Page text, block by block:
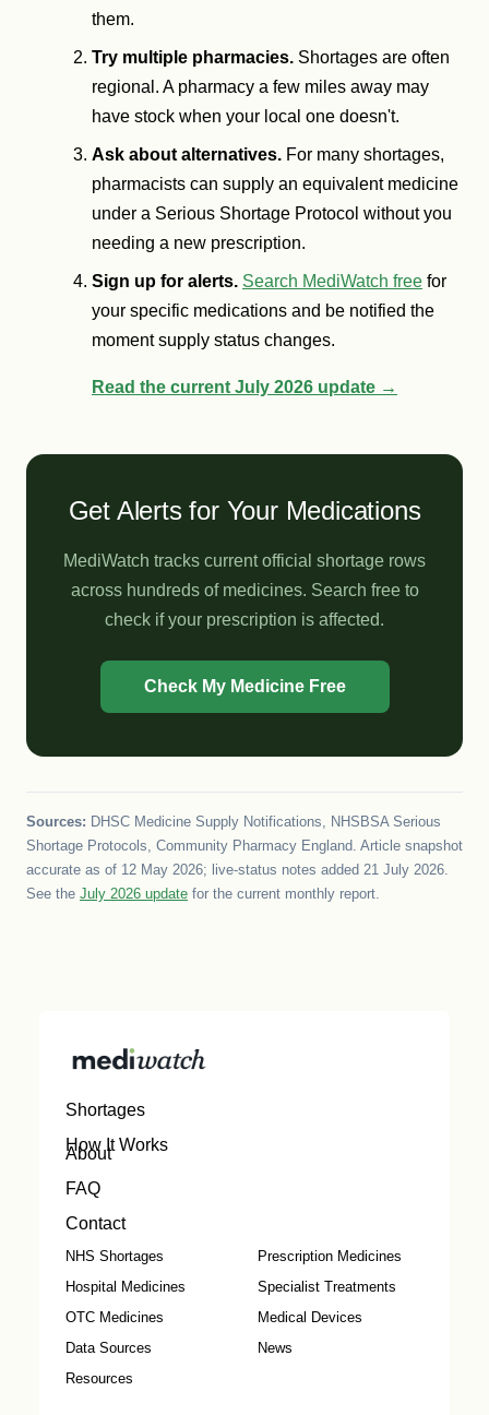
them.
Try multiple pharmacies. Shortages are often
regional. A pharmacy a few miles away may
have stock when your local one doesn't.
Ask about alternatives. For many shortages,
pharmacists can supply an equivalent medicine
under a Serious Shortage Protocol without you
needing a new prescription.
Sign up for alerts. Search MediWatch free for
your specific medications and be notified the
moment supply status changes.
Read the current July 2026 update →
Get Alerts for Your Medications
MediWatch tracks current official shortage rows
across hundreds of medicines. Search free to
check if your prescription is affected.
Check My Medicine Free
Sources: DHSC Medicine Supply Notifications, NHSBSA Serious
Shortage Protocols, Community Pharmacy England. Article snapshot
accurate as of 12 May 2026; live-status notes added 21 July 2026.
See the July 2026 update for the current monthly report.
Shortages
How It Works
About
FAQ
Contact
NHS Shortages
Prescription Medicines
Hospital Medicines
Specialist Treatments
OTC Medicines
Medical Devices
Data Sources
News
Resources